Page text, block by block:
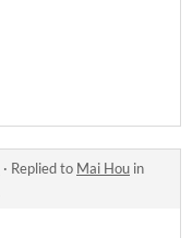
· Replied to Mai Hou in